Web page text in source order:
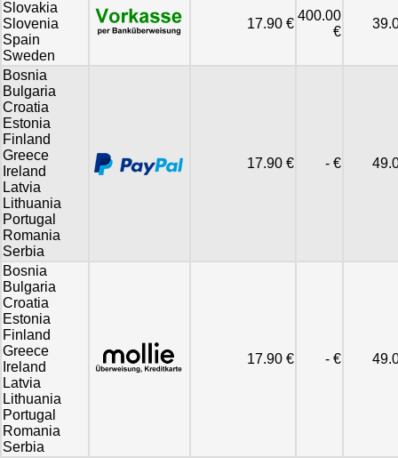
Slovakia
Slovenia
Spain
Sweden
17.90 €
400.00
€
Bosnia
Bulgaria
Croatia
Estonia
Finland
Greece
Ireland
Latvia
Lithuania
Portugal
Romania
Serbia
17.90 € - €
Bosnia
Bulgaria
Croatia
Estonia
Finland
Greece
Ireland
Latvia
Lithuania
Portugal
Romania
Serbia
17.90 € - €